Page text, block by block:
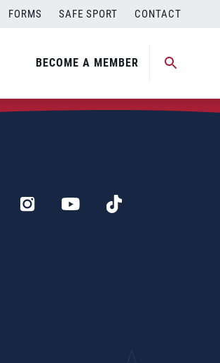
FORMS SAFE SPORT CONTACT
BECOME A MEMBER